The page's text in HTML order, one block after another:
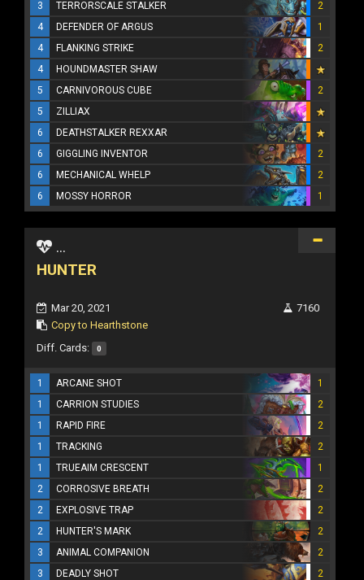
3 TERRORSCALE STALKER
2
4
DEFENDER OF ARGUS
1
4
FLANKING STRIKE
2
4
HOUNDMASTER SHAW
5
CARNIVOROUS CUBE
2
5
ZILLIAX
6
DEATHSTALKER REXXAR
6
GIGGLING INVENTOR
2
6
MECHANICAL WHELP
2
6
MOSSY HORROR 1
...
HUNTER
Mar 20, 2021
Copy to Hearthstone
7160
Diff. Cards: 0
1 ARCANE SHOT
1
1
CARRION STUDIES
2
1
RAPID FIRE
2
1
TRACKING
2
1
TRUEAIM CRESCENT
1
2
CORROSIVE BREATH
2
2
EXPLOSIVE TRAP
2
2
HUNTER'S MARK
2
3
ANIMAL COMPANION
2
3
DEADLY SHOT
2